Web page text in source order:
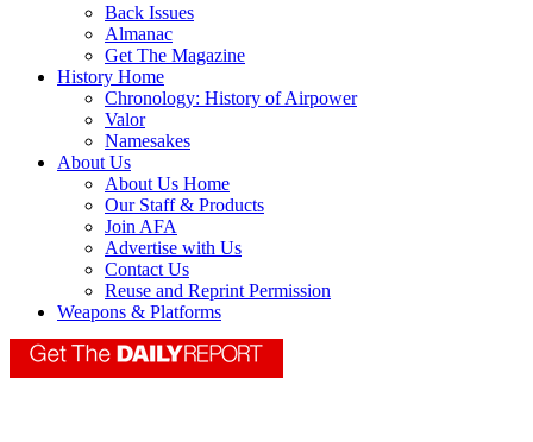
Back Issues
Almanac
Get The Magazine
History Home
Chronology: History of Airpower
Valor
Namesakes
About Us
About Us Home
Our Staff & Products
Join AFA
Advertise with Us
Contact Us
Reuse and Reprint Permission
Weapons & Platforms